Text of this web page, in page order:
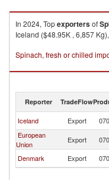
In 2024, Topexportersof
Iceland ($48.95K , 6,857
Spinach, fresh or chilled
Reporter TradeFlow
Iceland Export
European
Union
Export
Denmark
Export